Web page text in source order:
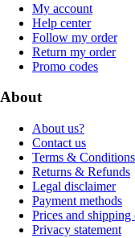
My account
Help center
Follow my order
Return my order
Promo codes
About
About us?
Contact us
Terms & Conditions
Returns & Refunds
Legal disclaimer
Payment methods
Prices and shipping
Privacy statement